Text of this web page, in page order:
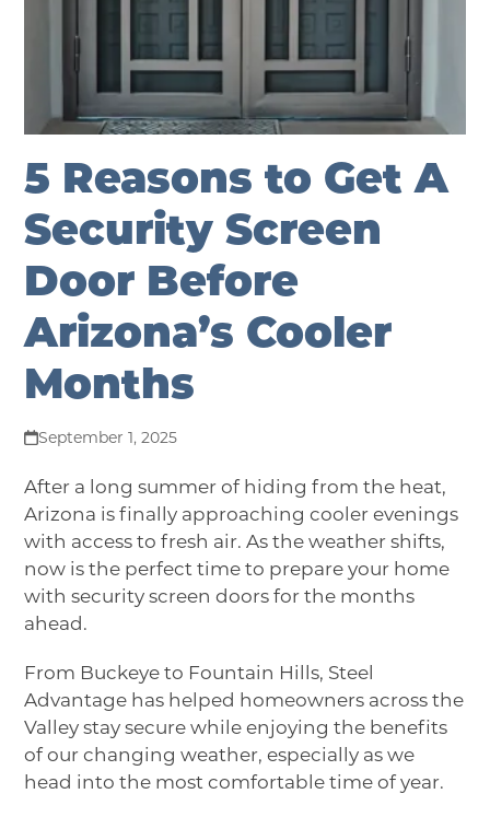
5 Reasons to Get A
Security Screen
Door Before
Arizona’s Cooler
Months
September 1, 2025
After a long summer of hiding from the heat,
Arizona is finally approaching cooler evenings
with access to fresh air. As the weather shifts,
now is the perfect time to prepare your home
withsecurity screen doors for the months
ahead.
From Buckeye to Fountain Hills, Steel
Advantage has helped homeowners across the
Valley stay secure while enjoying the benefits
of our changing weather, especially as we
head into the most comfortable time of year.